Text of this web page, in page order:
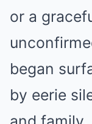
or a
began
by eerie